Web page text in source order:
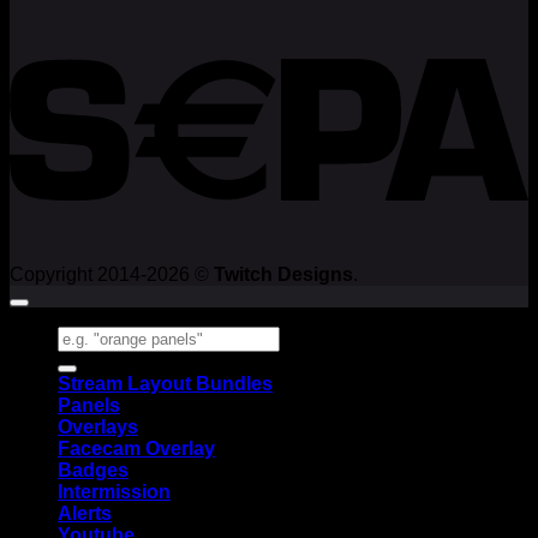
Copyright 2014-2026 © Twitch Designs.
Search
for:
Stream Layout Bundles
Panels
Overlays
Facecam Overlay
Badges
Intermission
Alerts